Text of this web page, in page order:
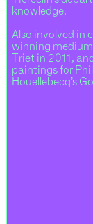
knowledge.
Also involved in
winning
Triet in 2011,
paintings for
Houellebecq’s